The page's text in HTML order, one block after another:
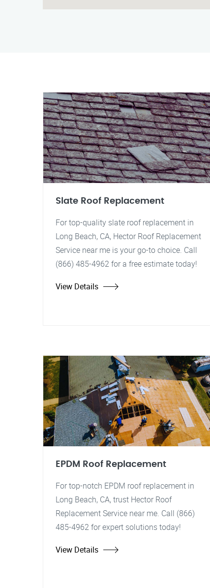
Slate Roof Replacement
For top-quality slate roof replacement in
Long Beach, CA, Hector Roof Replacement
Service near me is your go-to choice. Call
(866) 485-4962 for a free estimate today!
View Details
EPDM Roof Replacement
For top-notch EPDM roof replacement in
Long Beach, CA, trust Hector Roof
Replacement Service near me. Call (866)
485-4962 for expert solutions today!
View Details